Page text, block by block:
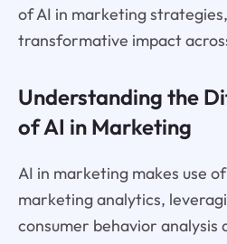
of AI in marketing
transformative impact
Understanding the
of AI in Marketing
AI in marketing makes use
marketing analytics,
consumer behavior analysis